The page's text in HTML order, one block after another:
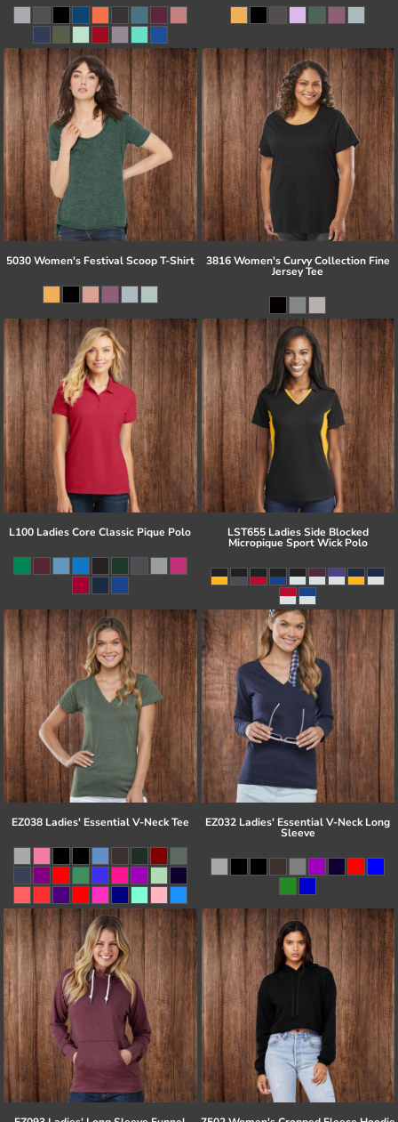
5030 Women's Festival Scoop T-Shirt 3816 Women's Curvy Collection Fine
Jersey Tee
L100 Ladies Core Classic Pique Polo LST655 Ladies Side Blocked
Micropique Sport Wick Polo
EZ038 Ladies' Essential V-Neck Tee EZ032 Ladies' Essential V-Neck Long
Sleeve